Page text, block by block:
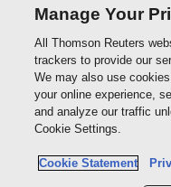
Connect With Us
Thomson
Reuters
Cookie Policy
Manage Your
All Thomson Reuters
trackers to provide our
We may also use
your online experience,
and analyze our traffic
Cookie Settings.
Cookie Statement